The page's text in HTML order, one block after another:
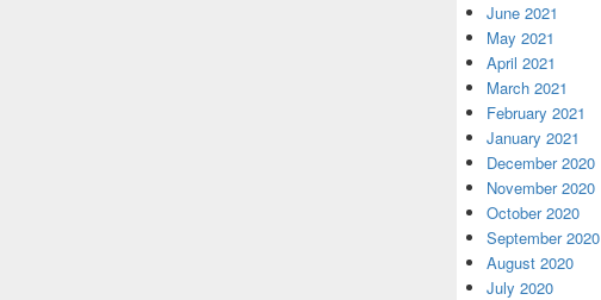
June 2021
May 2021
April 2021
March 2021
February 2021
January 2021
December 2020
November 2020
October 2020
September 2020
August 2020
July 2020